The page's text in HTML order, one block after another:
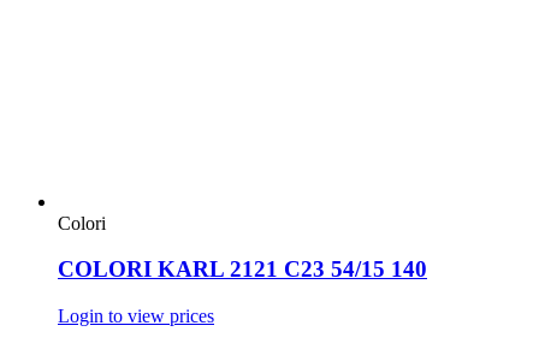
Colori
COLORI KARL 2121 C23 54/15 140
Login to view prices